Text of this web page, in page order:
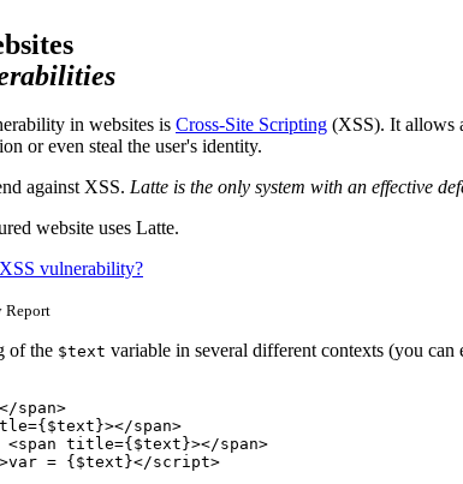
in websites is Cross-Site Scripting (XSS). It allows
or even steal the user's identity.
against XSS. Latte is the only system with an effective
website uses Latte.
vulnerability?
Report
of the $text variable in several different contexts (you can
span>
span>
title={$text}></span>
= {$text}</script>